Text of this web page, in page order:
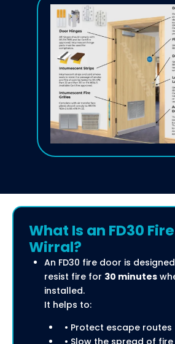
What Is an FD30
Wirral?
An FD30 fire door is
resist fire for 30 minutes
installed.
It helps to:
• Protect escape routes
• Slow the spread of